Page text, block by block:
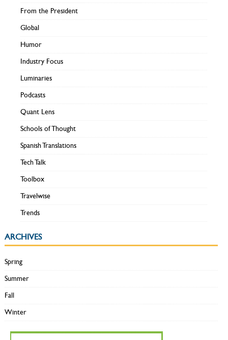
From the President
Global
Humor
Industry Focus
Luminaries
Podcasts
Quant Lens
Schools of Thought
Spanish Translations
Tech Talk
Toolbox
Travelwise
Trends
ARCHIVES
Spring
Summer
Fall
Winter